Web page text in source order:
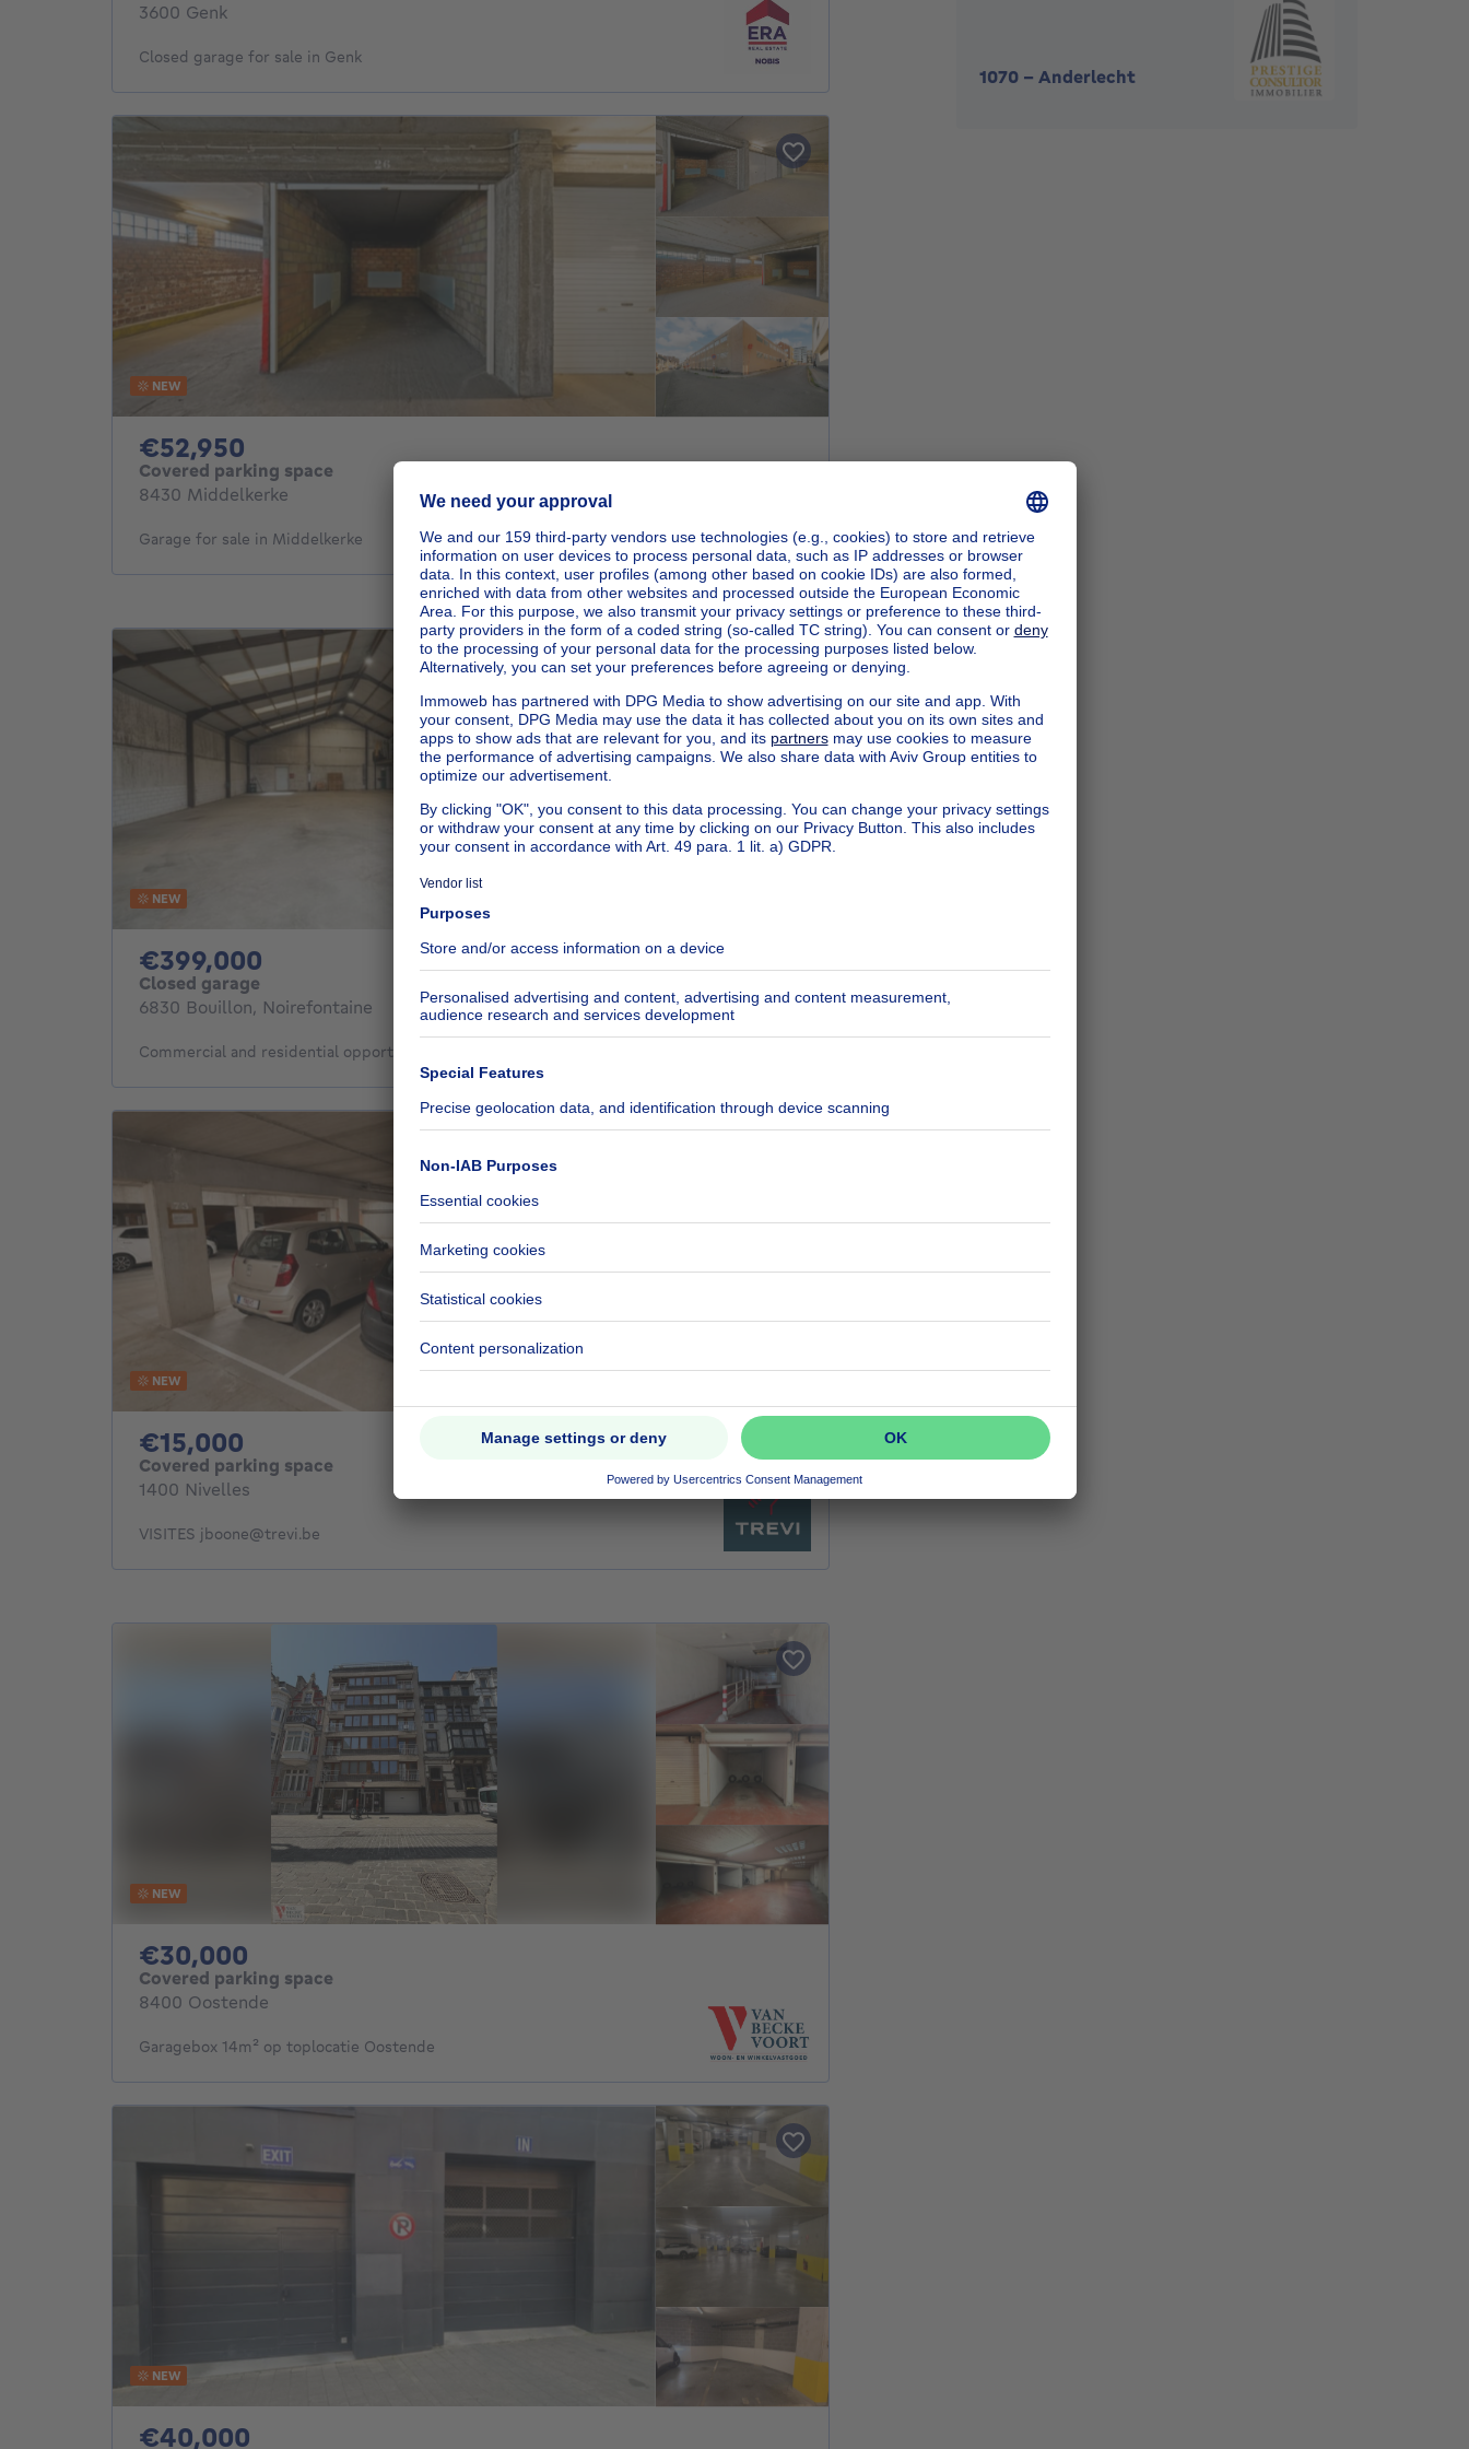
3600 Genk
Closed garage for sale in Genk
NEW
€52,950
Covered parking space
8430 Middelkerke
Garage for sale in Middelkerke
NEW
€399,000
Closed garage
6830 Bouillon, Noirefontaine
Commercial and residential opportunity in Noirefontaine.
NEW
€15,000
Covered parking space
1400 Nivelles
VISITES jboone@trevi.be
NEW
€30,000
Covered parking space
8400 Oostende
Garagebox 14m² op toplocatie Oostende
NEW
€40,000
1070 - Anderlecht